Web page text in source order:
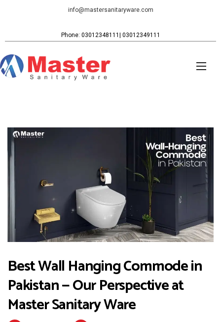
info@mastersanitaryware.com
Phone: 03012348111| 03012349111
Best Wall Hanging Commode in
Pakistan — Our Perspective at
Master Sanitary Ware